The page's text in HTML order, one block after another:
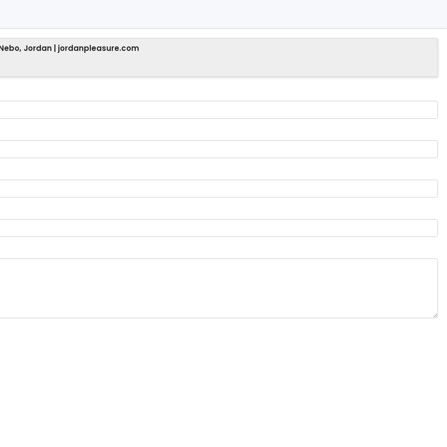
Jordan | jordanpleasure.com